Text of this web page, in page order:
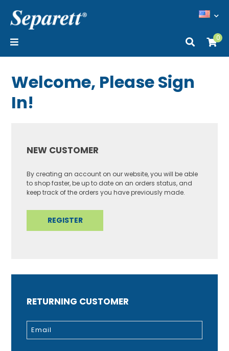
0
Welcome, Please Sign
In!
NEW CUSTOMER
By creating an account on our website, you will be able
to shop faster, be up to date on an orders status, and
keep track of the orders you have previously made.
RETURNING CUSTOMER